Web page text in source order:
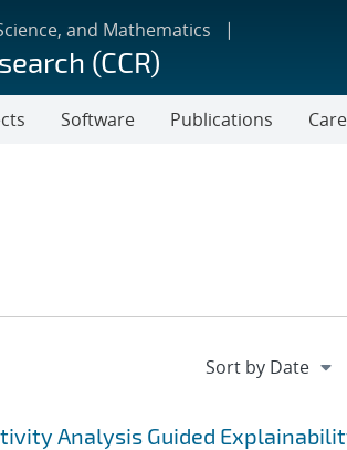
and Mathematics
(CCR)
Software Publications
Analysis Guided